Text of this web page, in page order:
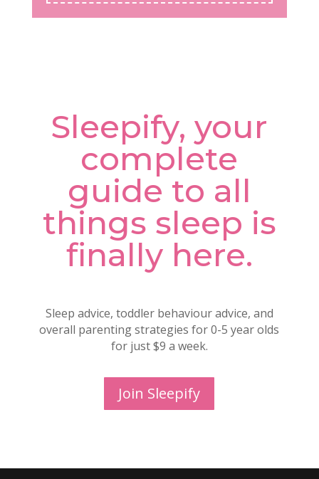
Sleepify, your
complete
guide to all
things sleep is
finally here.
Sleep advice, toddler behaviour advice, and
overall parenting strategies for 0-5 year olds
for just $9 a week.
Join Sleepify